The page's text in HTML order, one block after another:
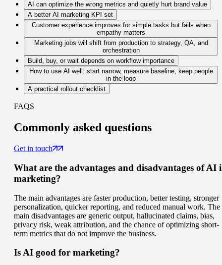
AI can optimize the wrong metrics and quietly hurt brand value
A better AI marketing KPI set
Customer experience improves for simple tasks but fails when
empathy matters
Marketing jobs will shift from production to strategy, QA, and
orchestration
Build, buy, or wait depends on workflow importance
How to use AI well: start narrow, measure baseline, keep people
in the loop
A practical rollout checklist
FAQS
Commonly asked questions
Get in touch
What are the advantages and disadvantages of AI
marketing?
The main advantages are faster production, better testing, stronger
personalization, quicker reporting, and reduced manual work. The
main disadvantages are generic output, hallucinated claims, bias,
privacy risk, weak attribution, and the chance of optimizing short-
term metrics that do not improve the business.
Is AI good for marketing?